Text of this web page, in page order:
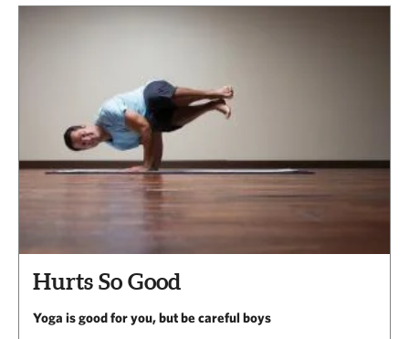
Hurts So Good
Yoga is good for you, but be careful boys